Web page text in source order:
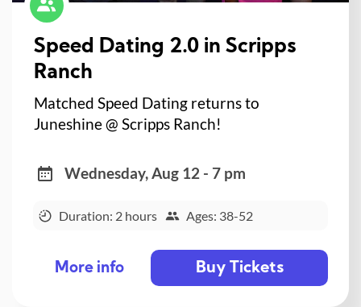
Speed Dating 2.0 in Scripps
Ranch
Matched Speed Dating returns to
Juneshine @ Scripps Ranch!
Wednesday, Aug 12 - 7 pm
Duration: 2 hours Ages: 38-52
More info Buy Tickets